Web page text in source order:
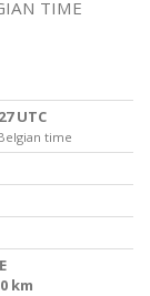
TIME
UTC
time
km